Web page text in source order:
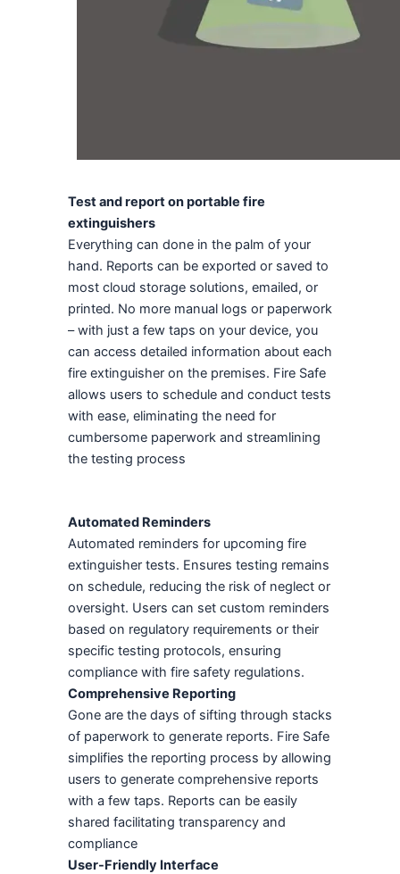
Test and report on portable fire
extinguishers
Everything can done in the palm of your
hand. Reports can be exported or saved to
most cloud storage solutions, emailed, or
printed. No more manual logs or paperwork
– with just a few taps on your device, you
can access detailed information about each
fire extinguisher on the premises. Fire Safe
allows users to schedule and conduct tests
with ease, eliminating the need for
cumbersome paperwork and streamlining
the testing process
Automated Reminders
Automated reminders for upcoming fire
extinguisher tests. Ensures testing remains
on schedule, reducing the risk of neglect or
oversight. Users can set custom reminders
based on regulatory requirements or their
specific testing protocols, ensuring
compliance with fire safety regulations.
Comprehensive Reporting
Gone are the days of sifting through stacks
of paperwork to generate reports. Fire Safe
simplifies the reporting process by allowing
users to generate comprehensive reports
with a few taps. Reports can be easily
shared facilitating transparency and
compliance
User-Friendly Interface